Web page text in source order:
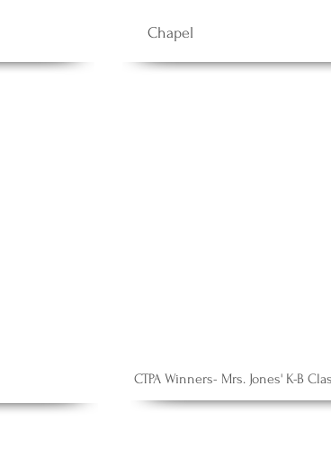
Chapel
CTPA Winners- Mrs. Jones' K-B